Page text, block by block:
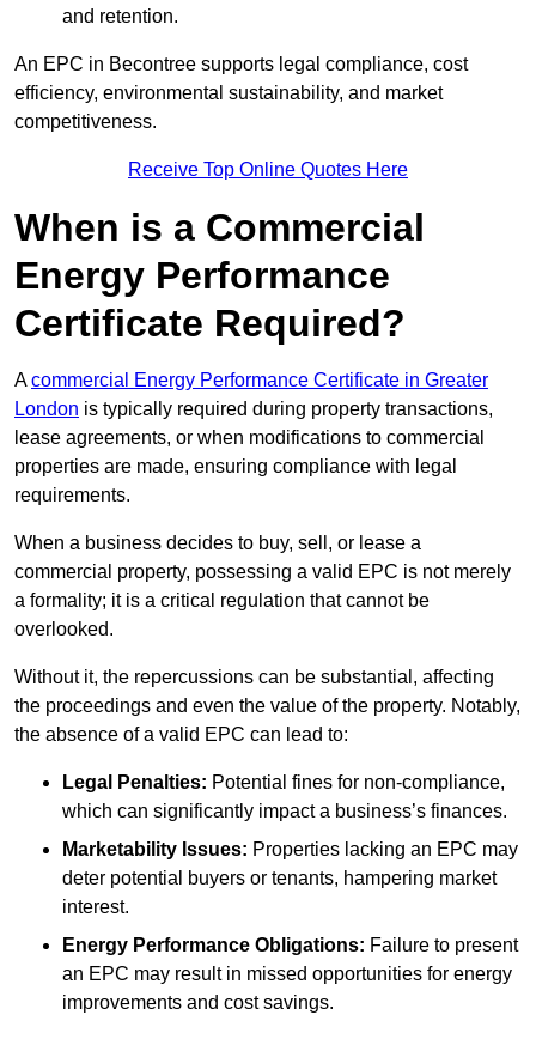
and retention.
An EPC in Becontree supports legal compliance, cost
efficiency, environmental sustainability, and market
competitiveness.
Receive Top Online Quotes Here
When is a Commercial
Energy Performance
Certificate Required?
Acommercial Energy Performance Certificate in Greater
London is typically required during property transactions,
lease agreements, or when modifications to commercial
properties are made, ensuring compliance with legal
requirements.
When a business decides to buy, sell, or lease a
commercial property, possessing a valid EPC is not merely
a formality; it is a critical regulation that cannot be
overlooked.
Without it, the repercussions can be substantial, affecting
the proceedings and even the value of the property. Notably,
the absence of a valid EPC can lead to:
Legal Penalties: Potential fines for non-compliance,
which can significantly impact a business’s finances.
Marketability Issues: Properties lacking an EPC may
deter potential buyers or tenants, hampering market
interest.
Energy Performance Obligations: Failure to present
an EPC may result in missed opportunities for energy
improvements and cost savings.